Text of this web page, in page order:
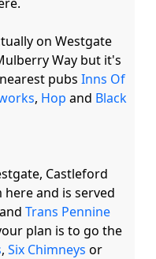
on Westgate
Way but it's
pubs Inns Of
, Hop and Black
Castleford
and is served
and Trans Pennine
, Six Chimneys